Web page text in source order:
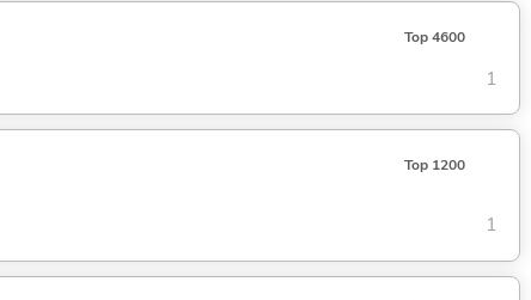
Top 4600
1
Top 1200
1